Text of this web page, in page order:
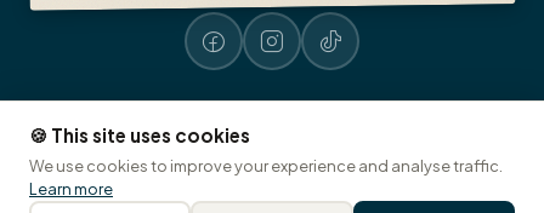
Tourist Office of Pays de Saint-Omer🍪 Cookies
🍪 This site uses cookies
We use cookies to improve your experience and analyse traffic.
Learn more